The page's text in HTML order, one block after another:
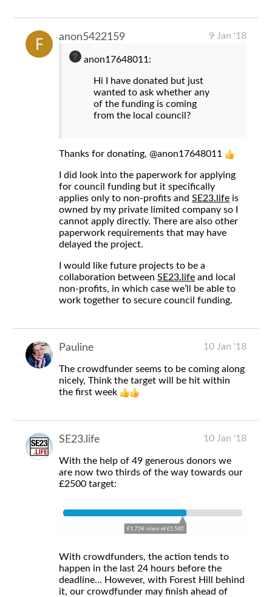
anon5422159 9 Jan '18
anon17648011:
Hi I have donated but just
wanted to ask whether any
of the funding is coming
from the local council?
Thanks for donating,@anon17648011
I did look into the paperwork for applying
for council funding but it specifically
applies only to non-profits andSE23.life is
owned by my private limited company so I
cannot apply directly. There are also other
paperwork requirements that may have
delayed the project.
I would like future projects to be a
collaboration betweenSE23.life and local
non-profits, in which case we’ll be able to
work together to secure council funding.
Pauline 10 Jan '18
The crowdfunder seems to be coming along
nicely, Think the target will be hit within
the first week
SE23.life 10 Jan '18
With the help of 49 generous donors we
are now two thirds of the way towards our
£2500 target:
With crowdfunders, the action tends to
happen in the last 24 hours before the
deadline… However, with Forest Hill behind
it, our crowdfunder may finish ahead of